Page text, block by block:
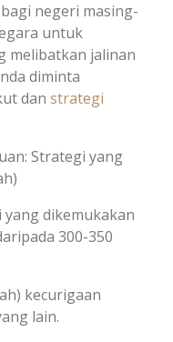
negeri masing-
untuk
melibatkan jalinan
diminta
dan strategi
Strategi yang
dikemukakan
300-350
kecurigaan
lain.